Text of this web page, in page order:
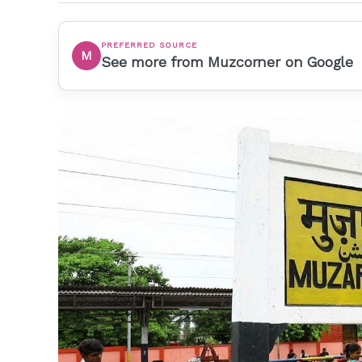
M
PREFERRED SOURCE
See more from Muzcorner on Google